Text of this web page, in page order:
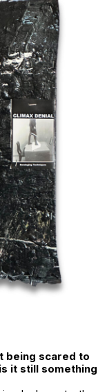
being scared to
it still something